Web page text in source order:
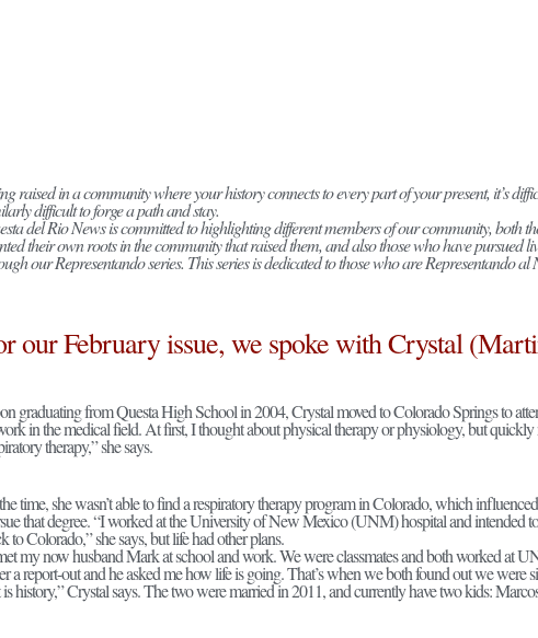
raised in a community where your history connects to every part of your present, it’s
difficult to forge a path and stay.
del Rio News is committed to highlighting different members of our community, both
their own roots in the community that raised them, and also those who have pursued
our Representando series. This series is dedicated to those who are Representando al
our February issue, we spoke with Crystal
graduating from Questa High School in 2004, Crystal moved to Colorado Springs to
in the medical field. At first, I thought about physical therapy or physiology, but
therapy,” she says.
time, she wasn’t able to find a respiratory therapy program in Colorado, which
that degree. “I worked at the University of New Mexico (UNM) hospital and intended
to Colorado,” she says, but life had other plans.
my now husband Mark at school and work. We were classmates and both worked at
a report-out and he asked me how life is going. That’s when we both found out we were
is history,” Crystal says. The two were married in 2011, and currently have two kids: